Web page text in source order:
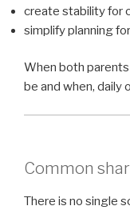
create stability for
simplify planning
When both
be and when, daily
Common
There is no single